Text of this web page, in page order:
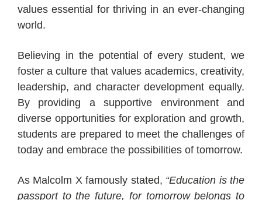
values essential for thriving in an ever-changing
world.
Believing in the potential of every student, we
foster a culture that values academics, creativity,
leadership, and character development equally.
By providing a supportive environment and
diverse opportunities for exploration and growth,
students are prepared to meet the challenges of
today and embrace the possibilities of tomorrow.
As Malcolm X famously stated, “Education is the
passport to the future, for tomorrow belongs to